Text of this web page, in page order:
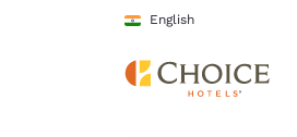
Skip To Main Content
English